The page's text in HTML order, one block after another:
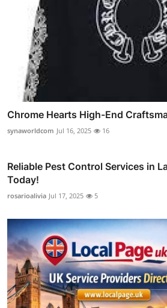
Chrome Hearts High-End
synaworldcom Jul 16, 2025 16
Reliable Pest Control Services in
Today!
rosarioalivia Jul 17, 2025 5